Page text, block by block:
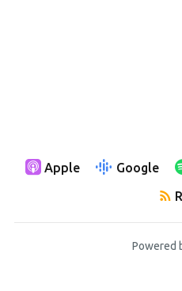
Apple Google
Powered